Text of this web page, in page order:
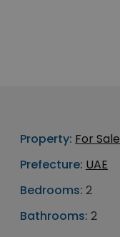
Property: For Sale
Prefecture: UAE
Bedrooms: 2
Bathrooms: 2